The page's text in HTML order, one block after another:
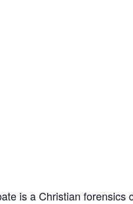
is a Christian